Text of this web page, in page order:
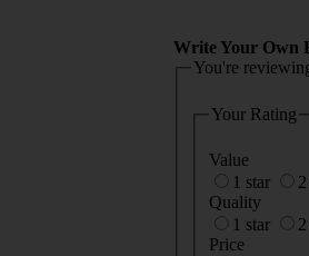
Write Your Own
You're
Your Rating
Value
1 star
Quality
1 star
Price